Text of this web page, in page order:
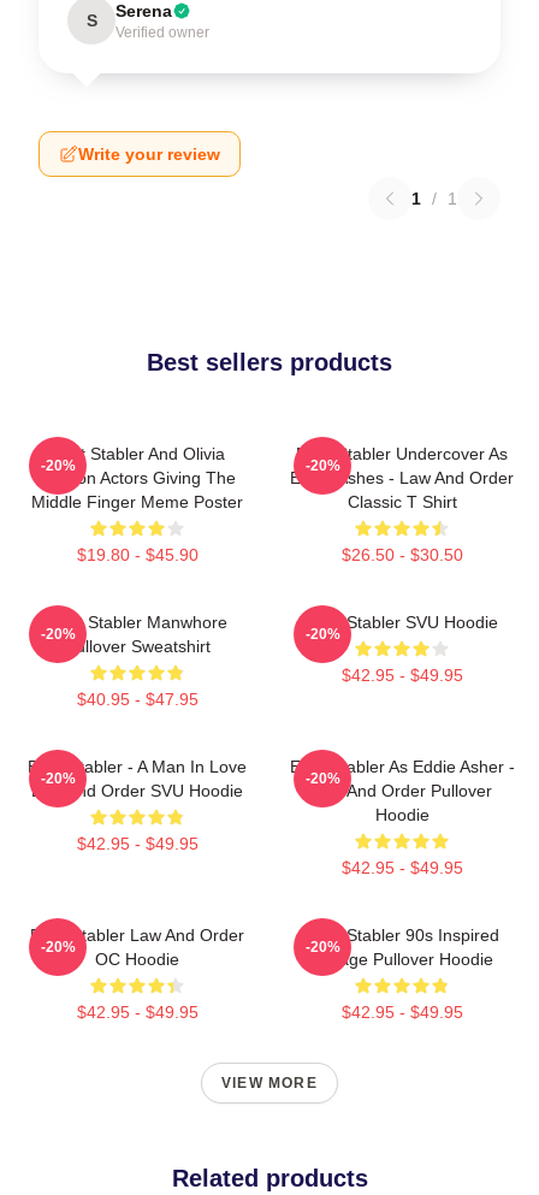
S Serena
Verified owner
Write your review
1 / 1
Best sellers products
Elliot Stabler And Olivia
Benson Actors Giving The
Middle Finger Meme Poster
$19.80 - $45.90
-20%
Elliot Stabler Undercover As
Eddie Ashes - Law And Order
Classic T Shirt
$26.50 - $30.50
-20%
Elliot Stabler Manwhore
Pullover Sweatshirt
$40.95 - $47.95
-20%
Elliot Stabler SVU Hoodie
$42.95 - $49.95
-20%
Elliot Stabler - A Man In Love
Law And Order SVU Hoodie
$42.95 - $49.95
-20%
Elliot Stabler As Eddie Asher -
Law And Order Pullover
Hoodie
$42.95 - $49.95
-20%
Elliot Stabler Law And Order
OC Hoodie
$42.95 - $49.95
-20%
Elliot Stabler 90s Inspired
Vintage Pullover Hoodie
$42.95 - $49.95
-20%
VIEW MORE
Related products